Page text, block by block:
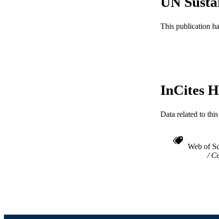
OTHER
This publication
InCites
Data related to
Web of